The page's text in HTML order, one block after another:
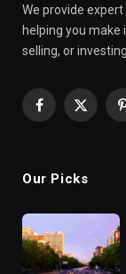
We provide
helping you
selling, or
Facebook
X
Our Picks